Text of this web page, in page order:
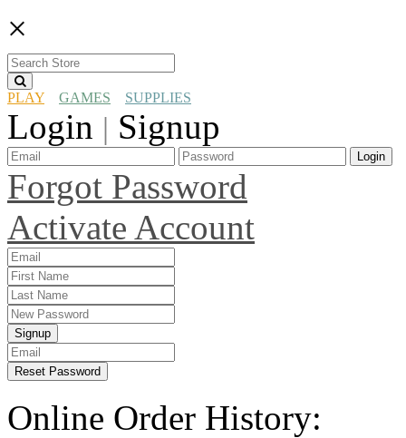
×
PLAY GAMES SUPPLIES
Login | Signup
Login
Forgot Password
Activate Account
Signup
Reset Password
Online Order History: